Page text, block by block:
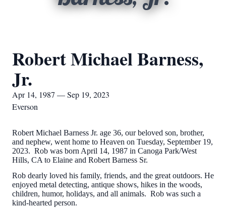
Robert Michael Barness,
Jr.
Apr 14, 1987 — Sep 19, 2023
Everson
Robert Michael Barness Jr. age 36, our beloved son, brother,
and nephew, went home to Heaven on Tuesday, September 19,
2023. Rob was born April 14, 1987 in Canoga Park/West
Hills, CA to Elaine and Robert Barness Sr.
Rob dearly loved his family, friends, and the great outdoors. He
enjoyed metal detecting, antique shows, hikes in the woods,
children, humor, holidays, and all animals. Rob was such a
kind-hearted person.